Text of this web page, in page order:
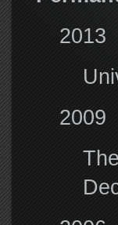
2013
2009